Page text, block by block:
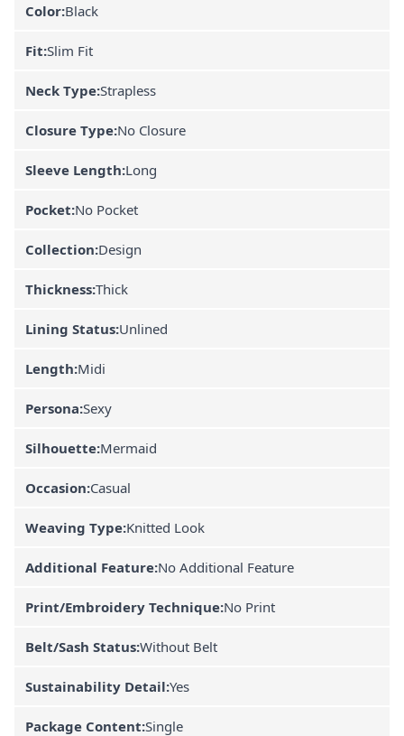
Color:Black
Fit:Slim Fit
Neck Type:Strapless
Closure Type:No Closure
Sleeve Length:Long
Pocket:No Pocket
Collection:Design
Thickness:Thick
Lining Status:Unlined
Length:Midi
Persona:Sexy
Silhouette:Mermaid
Occasion:Casual
Weaving Type:Knitted Look
Additional Feature:No Additional Feature
Print/Embroidery Technique:No Print
Belt/Sash Status:Without Belt
Sustainability Detail:Yes
Package Content:Single